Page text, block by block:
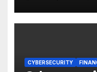
CYBERSECURITY